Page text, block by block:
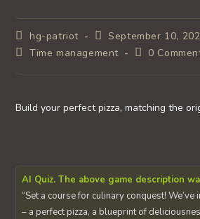
Post
author:
hg-patriot
Post
published:
September 10,
PostTime management
Post
0
Build your perfect pizza, matching the
AI Quiz. The above game description
“Set a course for culinary conquest! We’ve
– a perfect pizza, a blueprint of